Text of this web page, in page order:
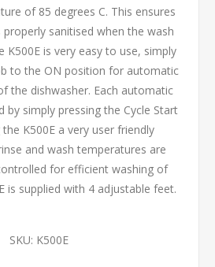
of 85 degrees C. This ensures
sanitised when the wash
K500E is very easy to use, simply
to the ON position for automatic
the dishwasher. Each automatic
by simply pressing the Cycle Start
K500E a very user friendly
and wash temperatures are
for efficient washing of
is supplied with 4 adjustable feet.
SKU: K500E